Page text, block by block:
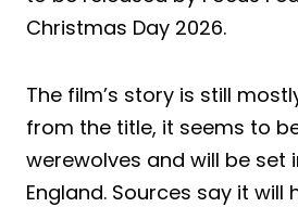
Christmas Day 2026.
The film’s story is still
from the title, it seems to
werewolves and will be set
England. Sources say it will